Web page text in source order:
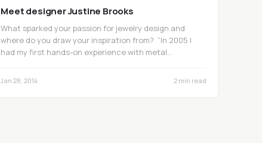
Meet designer Justine Brooks
What sparked your passion for jewelry design and
where do you draw your inspiration from? “In 2005 I
had my first hands-on experience with metal…
Jan 28, 2014 2 min read